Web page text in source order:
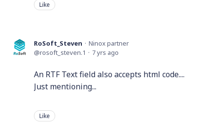
Like
RoSoft_Steven
Ninox partner
rosoft_steven.1
7 yrs ago
An RTF Text field also accepts html code....
Just mentioning...
Like